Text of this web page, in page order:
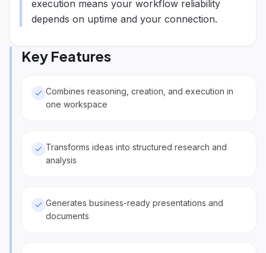
execution means your workflow reliability
depends on uptime and your connection.
Key Features
Combines reasoning, creation, and execution in
one workspace
Transforms ideas into structured research and
analysis
Generates business-ready presentations and
documents